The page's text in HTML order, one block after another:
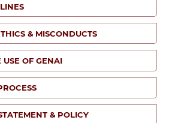
& MISCONDUCTS
USE OF GENAI
& POLICY